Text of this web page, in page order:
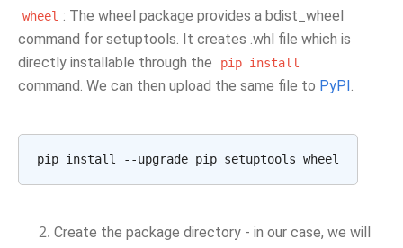
wheel : The wheel package provides a bdist_wheel
command for setuptools. It creates .whl file which is
directly installable through the
pip install
command. We can then upload the same file to PyPI.
Create the package directory - in our case, we will